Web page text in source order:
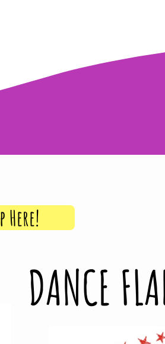
Every Season -
Here!
DANCE